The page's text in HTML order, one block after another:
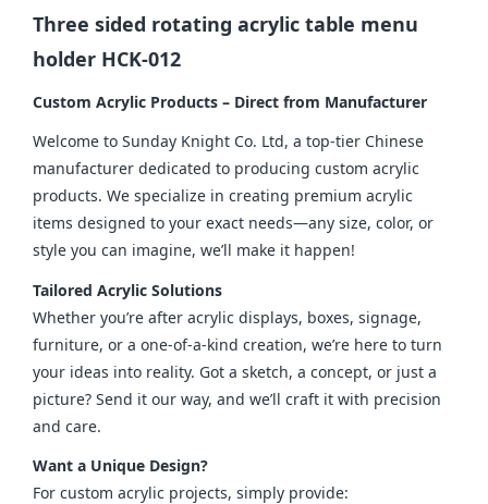
Three sided rotating acrylic table menu
holder HCK-012
Custom Acrylic Products – Direct from Manufacturer
Welcome to Sunday Knight Co. Ltd, a top-tier Chinese
manufacturer dedicated to producing custom acrylic
products. We specialize in creating premium acrylic
items designed to your exact needs—any size, color, or
style you can imagine, we’ll make it happen!
Tailored Acrylic Solutions
Whether you’re after acrylic displays, boxes, signage,
furniture, or a one-of-a-kind creation, we’re here to turn
your ideas into reality. Got a sketch, a concept, or just a
picture? Send it our way, and we’ll craft it with precision
and care.
Want a Unique Design?
For custom acrylic projects, simply provide: